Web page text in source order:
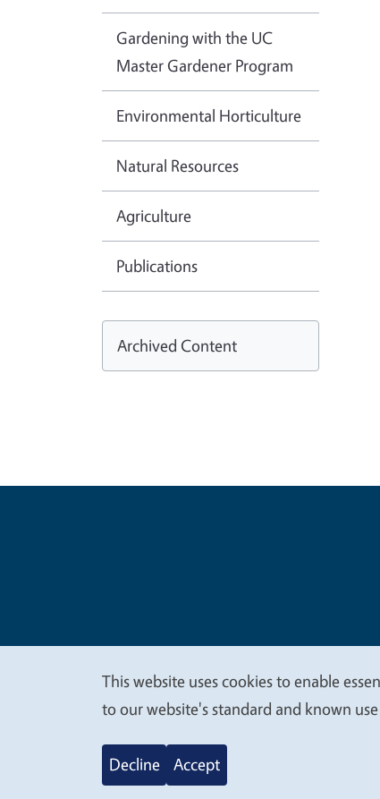
Gardening with the UC
Master Gardener Program
Environmental Horticulture
Natural Resources
Agriculture
Publications
Archived Content
Legal
We
value
This website uses cookies to enable
to our website's standard and known
Decline Accept